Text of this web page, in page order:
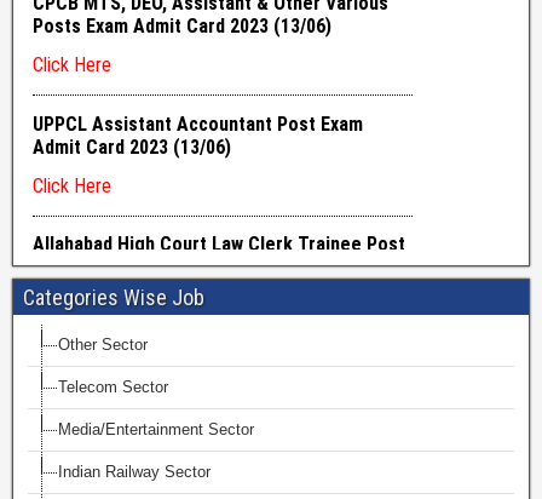
Categories Wise Job
Other Sector
Telecom Sector
Media/Entertainment Sector
Indian Railway Sector